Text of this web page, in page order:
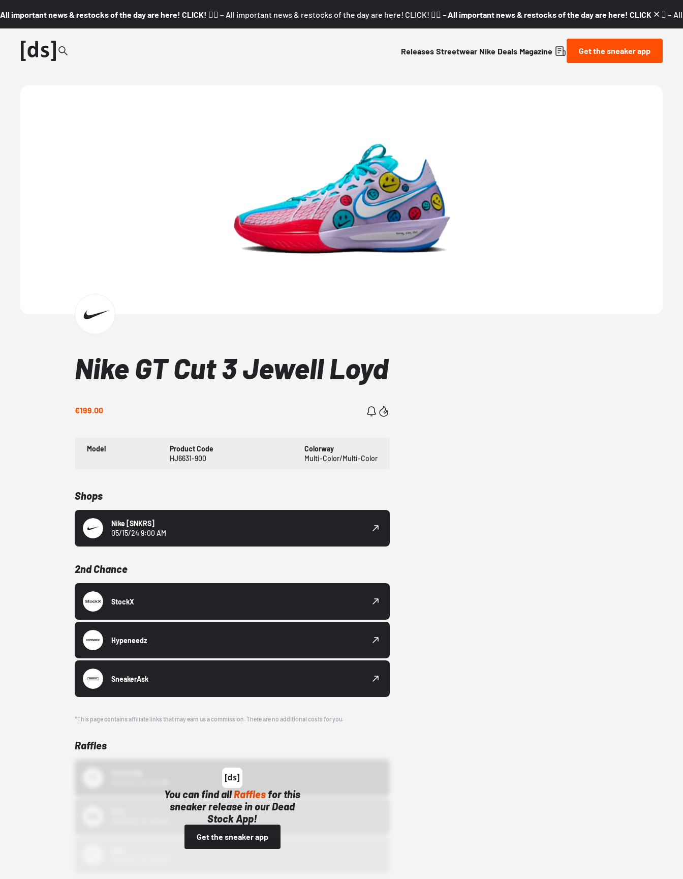
All important news & restocks of the day are here! CLICK! 👇🏼 – All important news & restocks of the day are here! CLICK! 👇🏼 – All important news & restocks of the day are here! CLICK! 👇🏼 –
Releases Streetwear Nike Deals Magazine Get the sneaker app
Nike GT Cut 3 Jewell Loyd
€199.00
Model
Product Code
HJ6631-900
Colorway
Multi-Color/Multi-Color
Shops
Nike [SNKRS]
05/15/24 9:00 AM
2nd Chance
StockX
Hypeneedz
SneakerAsk
*This page contains affiliate links that may earn us a commission. There are no additional costs for you.
Raffles
You can find allRaffles for this
sneaker release in our Dead
Stock App!
Get the sneaker app